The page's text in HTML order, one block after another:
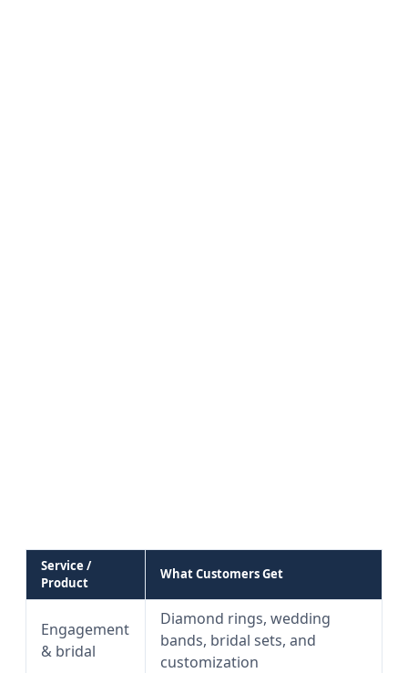
Service /
Product
What Customers Get
Engagement
& bridal
Diamond rings, wedding
bands, bridal sets, and
customization